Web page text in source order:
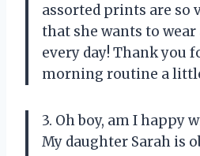
assorted prints are so
that she wants to
every day! Thank you
morning routine a
3. Oh boy, am I happy
My daughter Sarah is